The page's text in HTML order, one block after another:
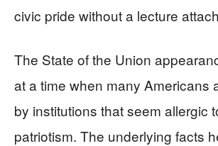
civic pride without a lecture
The State of the Union
at a time when many Americans
by institutions that seem allergic
patriotism. The underlying facts